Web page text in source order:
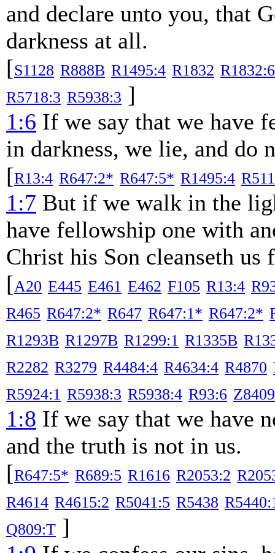
and declare unto you, that
darkness at all.
[S1128 R888B R1495:4 R1832 R1832:6
R5718:3 R5938:3 ]
1:6 If we say that we have
in darkness, we lie, and do
[R13:4 R647:2* R647:5* R1495:4
1:7 But if we walk in the
have fellowship one with
Christ his Son cleanseth us
[A20 E445 E461 E462 F105 R13:4
R465 R647:2* R647 R647:1* R647:2*
R1293B R1297B R1299:1 R1335B
R2282 R3279 R4484:4 R4634:4 R4870
R5924:1 R5938:3 R5938:4 R93:6 Z8409
1:8 If we say that we have
and the truth is not in us.
[R647:5* R689:5 R1616 R2053:2
R4614 R4615:2 R5041:5 R5438
Q809:T ]